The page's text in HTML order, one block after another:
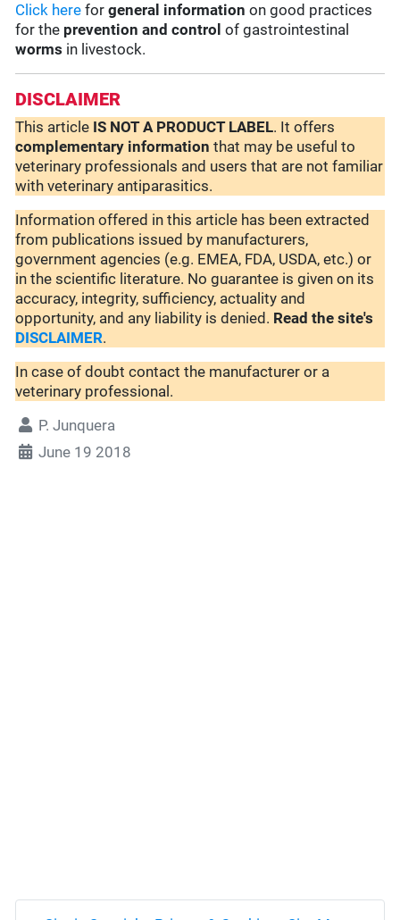
Click here forgeneral information on good practices
for the prevention and control of gastrointestinal
worms in livestock.
DISCLAIMER
This article IS NOT A PRODUCT LABEL. It offers
complementary information that may be useful to
veterinary professionals and users that are not familiar
with veterinary antiparasitics.
Information offered in this article has been extracted
from publications issued by manufacturers,
government agencies (e.g. EMEA, FDA, USDA, etc.) or
in the scientific literature. No guarantee is given on its
accuracy, integrity, sufficiency, actuality and
opportunity, and any liability is denied. Read the site's
DISCLAIMER.
In case of doubt contact the manufacturer or a
veterinary professional.
P. Junquera
June 19 2018